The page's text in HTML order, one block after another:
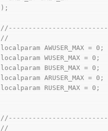
  );
  //
  localparam AWUSER_MAX = 0;
  localparam WUSER_MAX = 0;
  localparam BUSER_MAX = 0;
  localparam ARUSER_MAX = 0;
  localparam RUSER_MAX = 0;
  //